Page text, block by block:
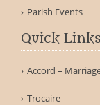
Parish Events
Quick Links
Accord –
Trocaire